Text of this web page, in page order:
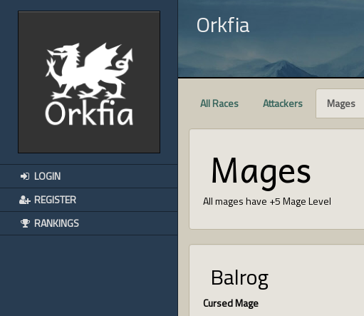
LOGIN
REGISTER
RANKINGS
Orkfia
All Races Attackers Mages
Mages
All mages have +5 Mage Level
Balrog
Cursed Mage